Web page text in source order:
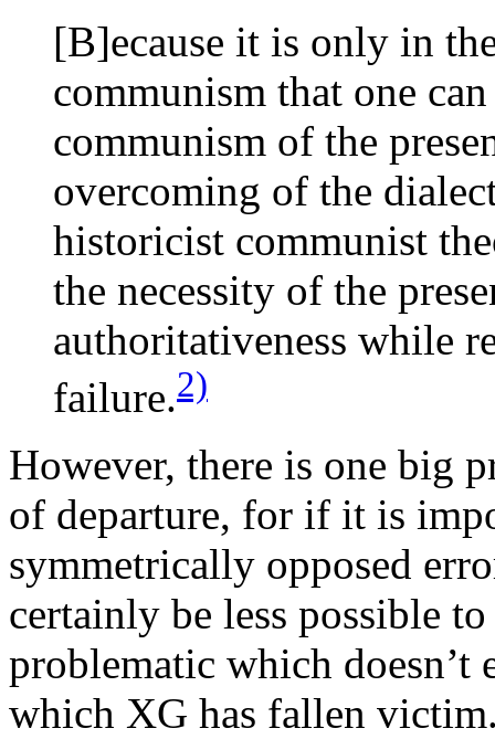
[B]ecause it is only in
communism that one
communism of the
overcoming of the
historicist communist
the necessity of the
authoritativeness while
failure.2)
However, there is one big
of departure, for if it is
symmetrically opposed
certainly be less possible
problematic which doesn’t
which XG has fallen